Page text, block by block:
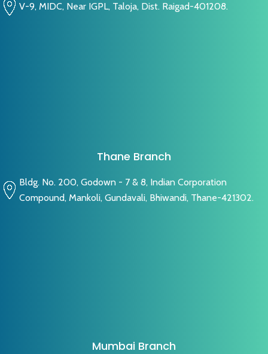
V-9, MIDC, Near IGPL, Taloja, Dist. Raigad-401208.
Thane Branch
Bldg. No. 200, Godown - 7 & 8, Indian Corporation
Compound, Mankoli, Gundavali, Bhiwandi, Thane-421302.
Mumbai Branch